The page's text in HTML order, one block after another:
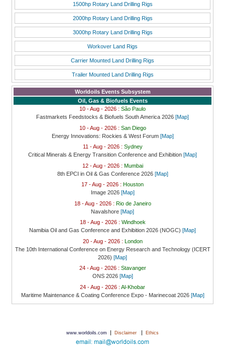
1500hp Rotary Land Drilling Rigs
2000hp Rotary Land Drilling Rigs
3000hp Rotary Land Drilling Rigs
Workover Land Rigs
Carrier Mounted Land Drilling Rigs
Trailer Mounted Land Drilling Rigs
Worldoils Events Subsystem
Oil, Gas & Biofuels Events
10 - Aug - 2026 : São Paulo
Fastmarkets Feedstocks & Biofuels South America 2026 [Map]
10 - Aug - 2026 : San Diego
Energy Innovations: Rockies & West Forum [Map]
11 - Aug - 2026 : Sydney
Critical Minerals & Energy Transition Conference and Exhibition [Map]
12 - Aug - 2026 : Mumbai
8th EPCI in Oil & Gas Conference 2026 [Map]
17 - Aug - 2026 : Houston
Image 2026 [Map]
18 - Aug - 2026 : Rio de Janeiro
Navalshore [Map]
18 - Aug - 2026 : Windhoek
Namibia Oil and Gas Conference and Exhibition 2026 (NOGC) [Map]
20 - Aug - 2026 : London
The 10th International Conference on Energy Research and Technology (ICERT
2026) [Map]
24 - Aug - 2026 : Stavanger
ONS 2026 [Map]
24 - Aug - 2026 : Al-Khobar
Maritime Maintenance & Coating Conference Expo - Marinecoat 2026 [Map]
www.worldoils.com | Disclaimer | Ethics